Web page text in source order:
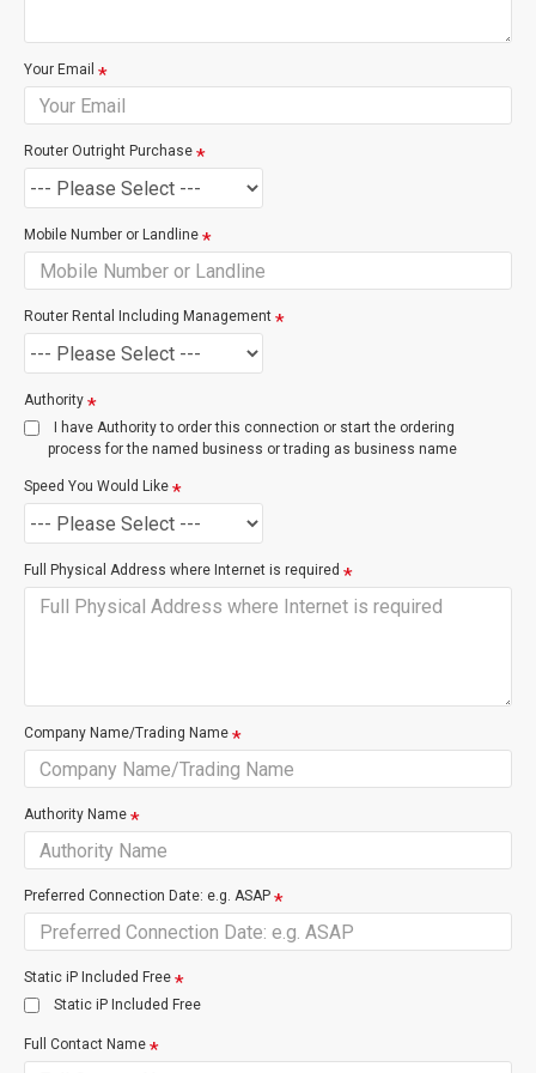
Service
Remote Transaction
Cabinet / Exchange Visit
Port or Wiring
New Connection Site Visit
site
New Connection Visit & Wiring
Restore Premise Wiring
Internal site
VDSL is much like NZ's standard broadband internet ADSL,
connected over copper cable, for easy to install faster internet.
Suitable User
Emailing
Faster browsing
Better for Gaming/Video Streaming
Unlimited Data
Movie Download ETA 25 mins
Your Email
Router Outright Purchase
Mobile Number or Landline
Router Rental Including Management
Authority
I have Authority to order this connection or start the ordering
process for the named business or trading as business name
Speed You Would Like
Full Physical Address where Internet is required
Company Name/Trading Name
Authority Name
Preferred Connection Date: e.g. ASAP
Static iP Included Free
Static iP Included Free
Full Contact Name